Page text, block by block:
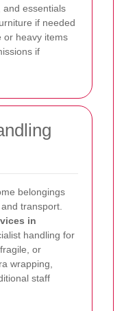
and essentials
if needed
or heavy items
if
belongings
transport.
in
handling for
or
wrapping,
staff